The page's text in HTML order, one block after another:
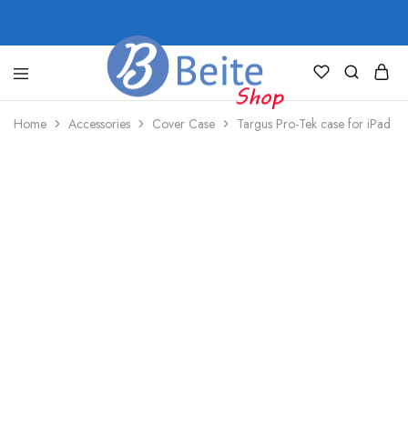
shop.beite.co
Home Accessories Cover Case Targus Pro-Tek case for iPad